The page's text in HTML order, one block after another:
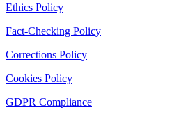
Ethics Policy
Fact-Checking Policy
Corrections Policy
Cookies Policy
GDPR Compliance